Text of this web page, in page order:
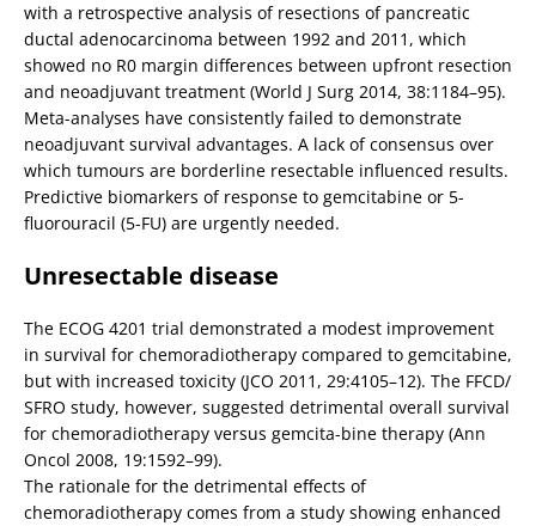
with a retrospective analysis of resections of pancreatic
ductal adenocarcinoma between 1992 and 2011, which
showed no R0 margin differences between upfront resection
and neoadjuvant treatment (World J Surg 2014, 38:1184–95).
Meta-analyses have consistently failed to demonstrate
neoadjuvant survival advantages. A lack of consensus over
which tumours are borderline resectable influenced results.
Predictive biomarkers of response to gemcitabine or 5-
fluorouracil (5-FU) are urgently needed.
Unresectable disease
The ECOG 4201 trial demonstrated a modest improvement
in survival for chemoradiotherapy compared to gemcitabine,
but with increased toxicity (JCO 2011, 29:4105–12). The FFCD/
SFRO study, however, suggested detrimental overall survival
for chemoradiotherapy versus gemcita-bine therapy (Ann
Oncol 2008, 19:1592–99).
The rationale for the detrimental effects of
chemoradiotherapy comes from a study showing enhanced